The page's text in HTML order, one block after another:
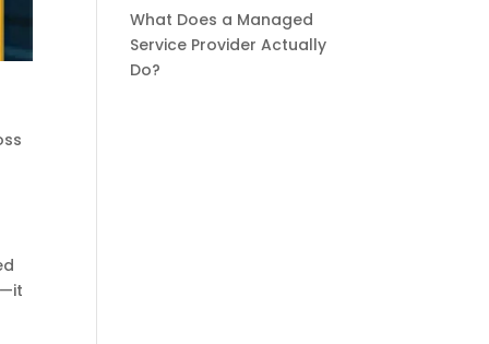
What Does a Managed
Service Provider Actually
Do?